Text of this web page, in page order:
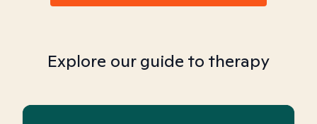
Explore our guide to therapy